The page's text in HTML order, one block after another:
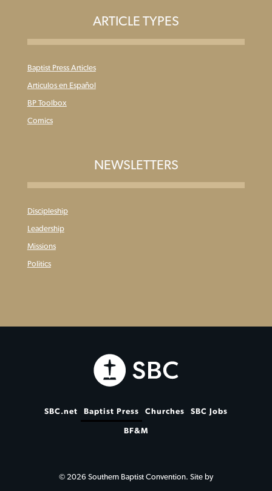
ARTICLE TYPES
Baptist Press Articles
Articulos en Español
BP Toolbox
Comics
NEWSLETTERS
Discipleship
Leadership
Missions
Politics
SBC.net Baptist Press Churches SBC Jobs
BF&M
© 2026 Southern Baptist Convention. Site by